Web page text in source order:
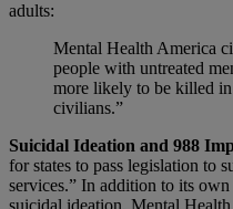
adults:
Mental Health America
people with untreated
more likely to be killed
civilians.”
Suicidal Ideation and 988
for states to pass legislation to
services.” In addition to its
suicidal ideation, Mental